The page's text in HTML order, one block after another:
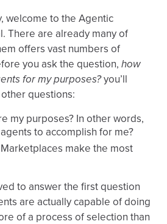
welcome to the Agentic
There are already many of
offers vast numbers of
you ask the question, how
for my purposes?you’ll
questions:
my purposes? In other words,
to accomplish for me?
make the most
to answer the first question
are actually capable of doing
of a process of selection than